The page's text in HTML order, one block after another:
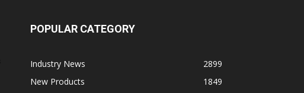
POPULAR CATEGORY
Industry News
2899
New Products
1849